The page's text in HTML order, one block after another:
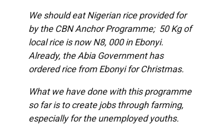
We should eat Nigerian rice provided for
by the CBN Anchor Programme; 50 Kg of
local rice is now N8, 000 in Ebonyi.
Already, the Abia Government has
ordered rice from Ebonyi for Christmas.
What we have done with this programme
so far is to create jobs through farming,
especially for the unemployed youths.